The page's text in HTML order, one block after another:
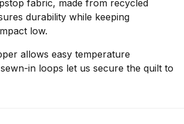
fabric, made from recycled
durability while keeping
low.
allows easy temperature
in loops let us secure the quilt to